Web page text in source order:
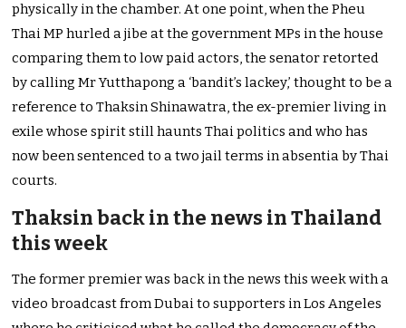
physically in the chamber. At one point, when the Pheu
Thai MP hurled a jibe at the government MPs in the house
comparing them to low paid actors, the senator retorted
by calling Mr Yutthapong a ‘bandit’s lackey,’ thought to be a
reference to Thaksin Shinawatra, the ex-premier living in
exile whose spirit still haunts Thai politics and who has
now been sentenced to a two jail terms in absentia by Thai
courts.
Thaksin back in the news in Thailand
this week
The former premier was back in the news this week with a
video broadcast from Dubai to supporters in Los Angeles